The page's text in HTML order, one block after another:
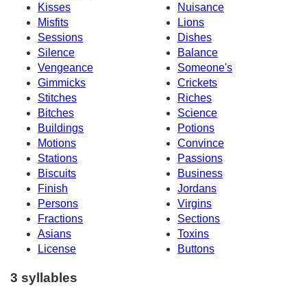
Kisses
Nuisance
Misfits
Lions
Sessions
Dishes
Silence
Balance
Vengeance
Someone's
Gimmicks
Crickets
Stitches
Riches
Bitches
Science
Buildings
Potions
Motions
Convince
Stations
Passions
Biscuits
Business
Finish
Jordans
Persons
Virgins
Fractions
Sections
Asians
Toxins
License
Buttons
3 syllables